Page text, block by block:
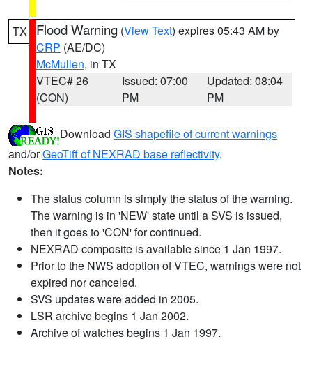
TX Flood Warning (View Text) expires 05:43 AM by
CRP (AE/DC)
McMullen, in TX
VTEC# 26
(CON)
Issued: 07:00
PM
Updated: 08:04
PM
Download GIS shapefile of current warnings
and/orGeoTiff of NEXRAD base reflectivity.
Notes:
The status column is simply the status of the warning.
The warning is in 'NEW' state until a SVS is issued,
then it goes to 'CON' for continued.
NEXRAD composite is available since 1 Jan 1997.
Prior to the NWS adoption of VTEC, warnings were not
expired nor canceled.
SVS updates were added in 2005.
LSR archive begins 1 Jan 2002.
Archive of watches begins 1 Jan 1997.